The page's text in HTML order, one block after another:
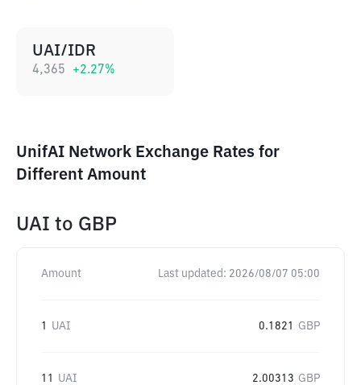
UAI/IDR
4,365 +2.27%
UnifAI Network Exchange Rates for
Different Amount
UAI to GBP
Amount Last updated: 2026/08/07 05:00
1 UAI 0.1821 GBP
11 UAI 2.00313 GBP